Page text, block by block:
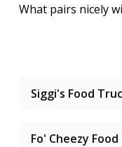
What pairs nicely
Siggi's Food
Fo' Cheezy